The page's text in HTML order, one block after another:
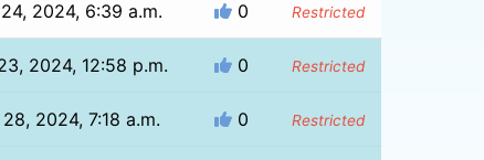
2024, 6:39 a.m. 0 Restricted
2024, 12:58 p.m. 0 Restricted
2024, 7:18 a.m. 0 Restricted